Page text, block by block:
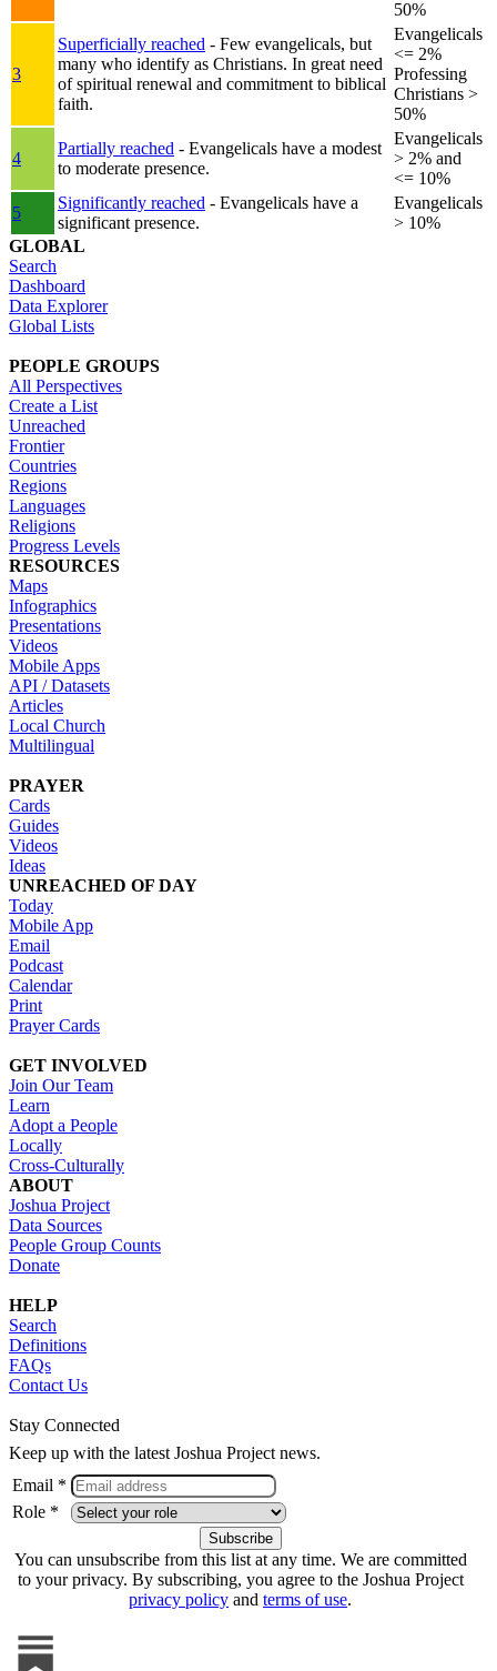
50%
3
Superficially reached - Few evangelicals, but
many who identify as Christians. In great need
of spiritual renewal and commitment to biblical
faith.
Evangelicals
<= 2%
Professing
Christians >
50%
4
Partially reached - Evangelicals have a modest
to moderate presence.
Evangelicals
> 2% and
<= 10%
5
Significantly reached - Evangelicals have a
significant presence.
Evangelicals
> 10%
GLOBAL
Search
Dashboard
Data Explorer
Global Lists
PEOPLE GROUPS
All Perspectives
Create a List
Unreached
Frontier
Countries
Regions
Languages
Religions
Progress Levels
RESOURCES
Maps
Infographics
Presentations
Videos
Mobile Apps
API / Datasets
Articles
Local Church
Multilingual
PRAYER
Cards
Guides
Videos
Ideas
UNREACHED OF DAY
Today
Mobile App
Email
Podcast
Calendar
Print
Prayer Cards
GET INVOLVED
Join Our Team
Learn
Adopt a People
Locally
Cross-Culturally
ABOUT
Joshua Project
Data Sources
People Group Counts
Donate
HELP
Search
Definitions
FAQs
Contact Us
Stay Connected
Keep up with the latest Joshua Project news.
Email *
Role *
You can unsubscribe from this list at any time. We are committed
to your privacy. By subscribing, you agree to the Joshua Project
privacy policy and terms of use.